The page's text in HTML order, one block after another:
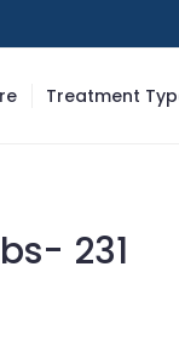
Treatment
231